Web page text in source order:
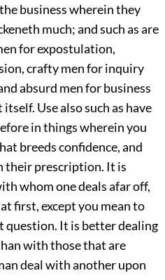
business wherein they
much; and such as are
for expostulation,
crafty men for inquiry
absurd men for business
Use also such as have
in things wherein you
breeds confidence, and
their prescription. It is
whom one deals afar off,
first, except you mean to
question. It is better dealing
with those that are
deal with another upon